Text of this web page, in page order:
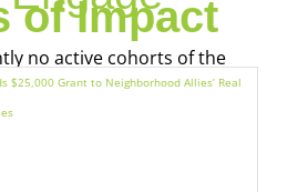
no active cohorts of the
Series.
of Impact